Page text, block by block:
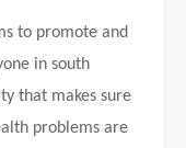
to promote and
in south
that makes sure
problems are